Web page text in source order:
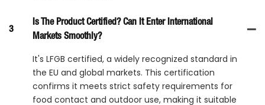
3
Is The Product Certified? Can It Enter International
Markets Smoothly?
It's LFGB certified, a widely recognized standard in
the EU and global markets. This certification
confirms it meets strict safety requirements for
food contact and outdoor use, making it suitable